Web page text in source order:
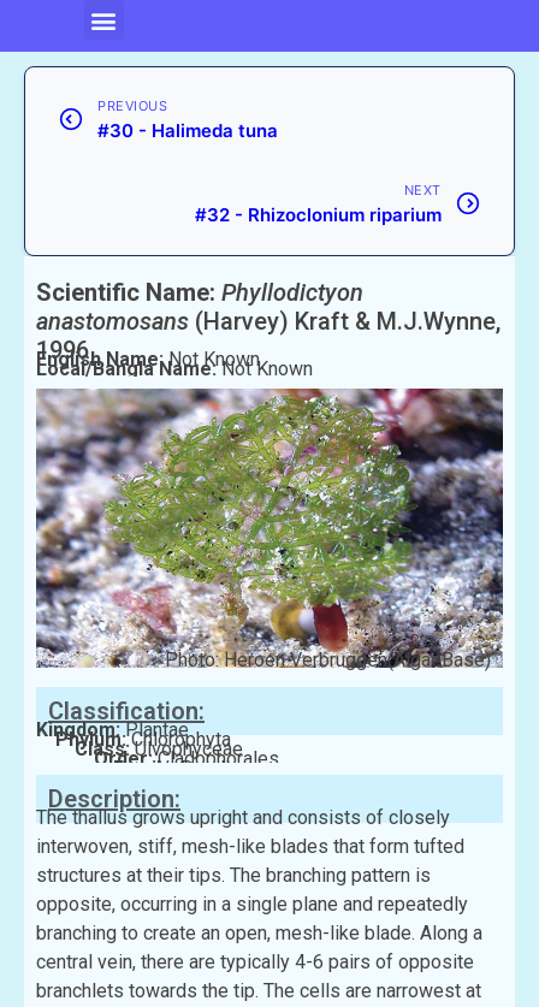
PREVIOUS
#30 - Halimeda tuna
NEXT
#32 - Rhizoclonium riparium
Scientific Name: Phyllodictyon
anastomosans (Harvey) Kraft & M.J.Wynne,
1996
English Name:Not Known
Local/Bangla Name:Not Known
Photo: Heroen Verbruggen(AlgaeBase)
Classification:
Kingdom:Plantae
Phylum:Chlorophyta
Class:Ulvophyceae
Order:Cladophorales
Family:Boodleaceae
Description:
The thallus grows upright and consists of closely
interwoven, stiff, mesh-like blades that form tufted
structures at their tips. The branching pattern is
opposite, occurring in a single plane and repeatedly
branching to create an open, mesh-like blade. Along a
central vein, there are typically 4-6 pairs of opposite
branchlets towards the tip. The cells are narrowest at